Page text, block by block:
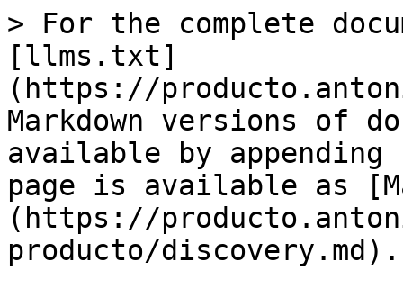
> For the complete
[llms.txt]
(https://
Markdown versions of
available by
page is available as
(https://
producto/discovery.md).